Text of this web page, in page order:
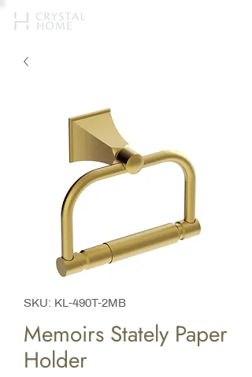
SKU: KL-490T-2MB
Memoirs Stately Paper
Holder